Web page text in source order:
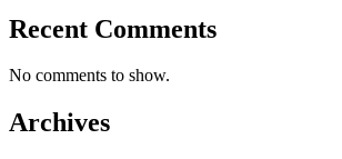
Recent Comments
No comments to show.
Archives